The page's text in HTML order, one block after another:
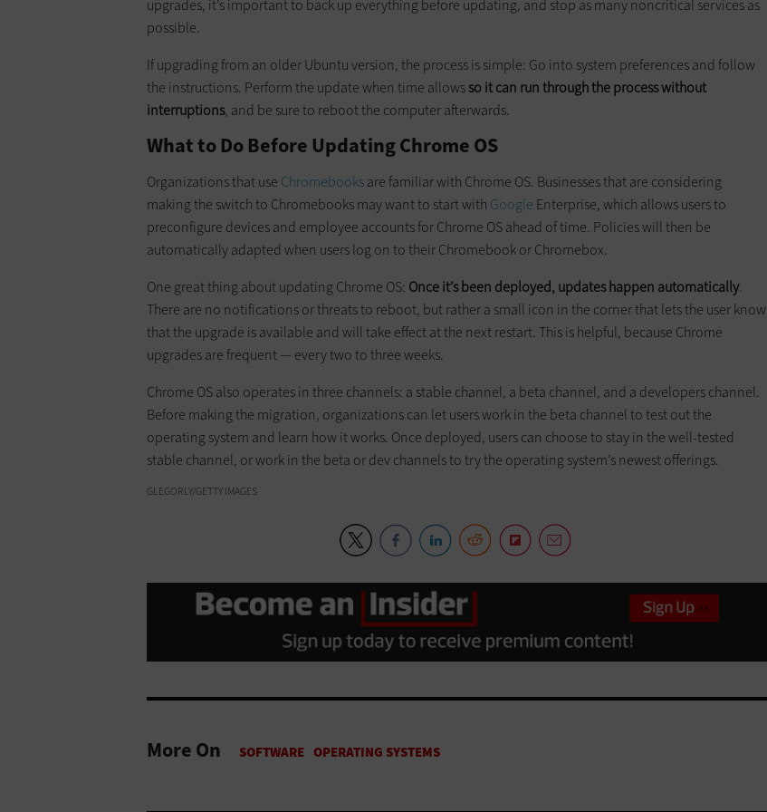
upgrades, it’s important to back up everything before updating, and stop as many noncritical services as
possible.
If upgrading from an older Ubuntu version, the process is simple: Go into system preferences and follow
the instructions. Perform the update when time allowsso it can run through the process without
interruptions, and be sure to reboot the computer afterwards.
What to Do Before Updating Chrome OS
Organizations that use Chromebooksare familiar with Chrome OS. Businesses that are considering
making the switch to Chromebooks may want to start with Google Enterprise, which allows users to
preconfigure devices and employee accounts for Chrome OS ahead of time. Policies will then be
automatically adapted when users log on to their Chromebook or Chromebox.
One great thing about updating Chrome OS: Once it’s been deployed, updates happen automatically.
There are no notifications or threats to reboot, but rather a small icon in the corner that lets the user know
that the upgrade is available and will take effect at the next restart. This is helpful, because Chrome
upgrades are frequent — every two to three weeks.
Chrome OS also operates in three channels: a stable channel, a beta channel, and a developers channel.
Before making the migration, organizations can let users work in the beta channel to test out the
operating system and learn how it works. Once deployed, users can choose to stay in the well-tested
stable channel, or work in the beta or dev channels to try the operating system’s newest offerings.
GLEGORLY/GETTY IMAGES
More On